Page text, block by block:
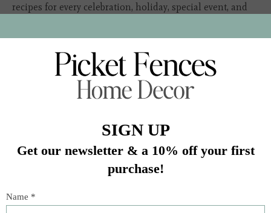
recipes for every celebration, holiday, special event, and
Add to cart